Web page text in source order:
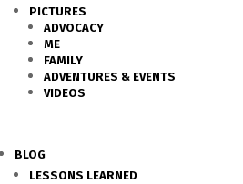
PICTURES
ADVOCACY
ME
FAMILY
ADVENTURES & EVENTS
VIDEOS
BLOG
LESSONS LEARNED